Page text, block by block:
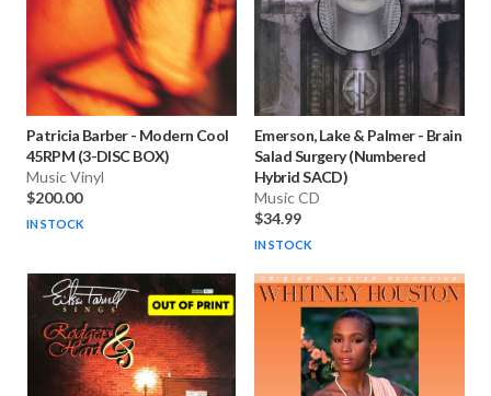
Patricia Barber- Modern Cool
45RPM (3-DISC BOX)
Music Vinyl
$200.00
IN STOCK
Emerson, Lake & Palmer- Brain
Salad Surgery (Numbered
Hybrid SACD)
Music CD
$34.99
IN STOCK